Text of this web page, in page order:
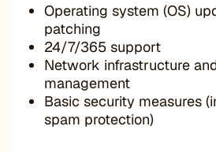
Operating system (OS)
patching
24/7/365 support
Network infrastructure
management
Basic security measures
spam protection)